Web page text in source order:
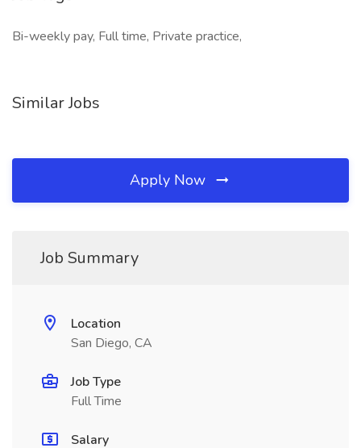
Bi-weekly pay, Full time, Private practice,
Similar Jobs
Apply Now
Job Summary
Location
San Diego, CA
Job Type
Full Time
Salary